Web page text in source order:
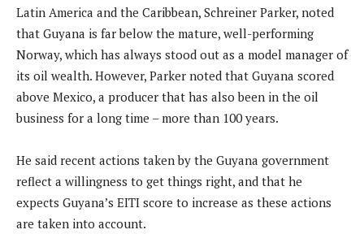
Latin America and the Caribbean, Schreiner Parker, noted
that Guyana is far below the mature, well-performing
Norway, which has always stood out as a model manager of
its oil wealth. However, Parker noted that Guyana scored
above Mexico, a producer that has also been in the oil
business for a long time – more than 100 years.
He said recent actions taken by the Guyana government
reflect a willingness to get things right, and that he
expects Guyana’s EITI score to increase as these actions
are taken into account.